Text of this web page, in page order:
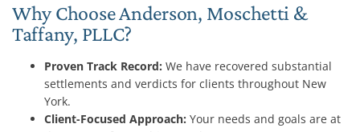
Why Choose Anderson, Moschetti &
Taffany, PLLC?
Proven Track Record: We have recovered substantial
settlements and verdicts for clients throughout New
York.
Client-Focused Approach: Your needs and goals are at